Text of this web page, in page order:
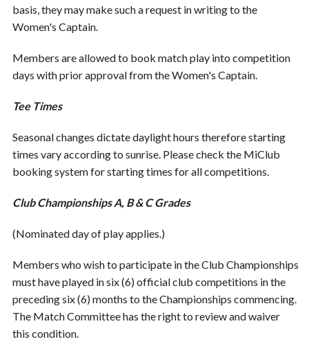
basis, they may make such a request in writing to the
Women's Captain.
Members are allowed to book match play into competition
days with prior approval from the Women's Captain.
Tee Times
Seasonal changes dictate daylight hours therefore starting
times vary according to sunrise. Please check the MiClub
booking system for starting times for all competitions.
Club Championships A, B & C Grades
(Nominated day of play applies.)
Members who wish to participate in the Club Championships
must have played in six (6) official club competitions in the
preceding six (6) months to the Championships commencing.
The Match Committee has the right to review and waiver
this condition.